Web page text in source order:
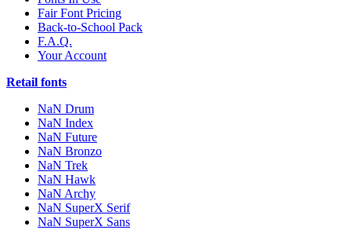
Fair Font Pricing
Back-to-School Pack
F.A.Q.
Your Account
Retail fonts
NaN Drum
NaN Index
NaN Future
NaN Bronzo
NaN Trek
NaN Hawk
NaN Archy
NaN SuperX Serif
NaN SuperX Sans